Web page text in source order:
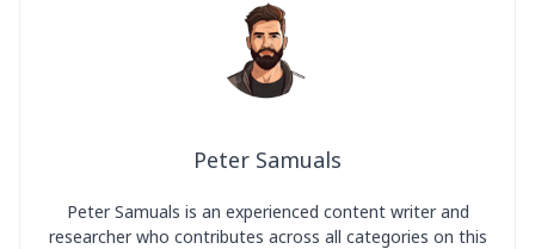
Peter Samuals
Peter Samuals is an experienced content writer and
researcher who contributes across all categories on this